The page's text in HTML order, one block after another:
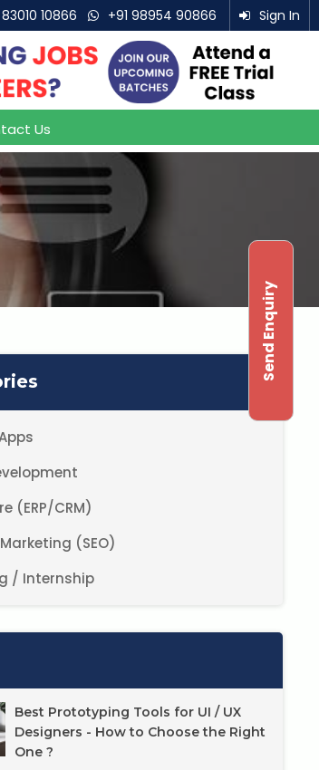
83010 10866 +91 98954 90866 Sign In
Us
(ERP/CRM)
(SEO)
/ Internship
Best Prototyping Tools for UI / UX
Designers - How to Choose the Right
One ?
Send Enquiry